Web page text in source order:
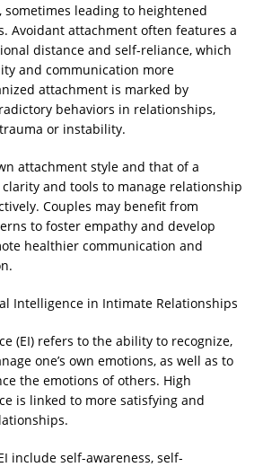
sometimes leading to heightened
Avoidant attachment often features a
distance and self-reliance, which
and communication more
attachment is marked by
behaviors in relationships,
or instability.
attachment style and that of a
and tools to manage relationship
Couples may benefit from
to foster empathy and develop
healthier communication and
Intelligence in Intimate Relationships
(EI) refers to the ability to recognize,
one’s own emotions, as well as to
the emotions of others. High
is linked to more satisfying and
include self-awareness, self-